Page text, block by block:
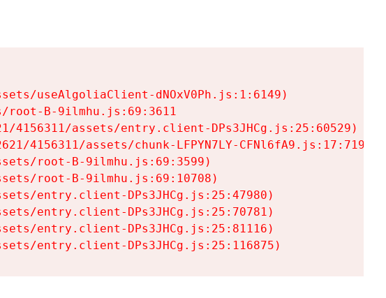
useAlgoliaClient-dNOxV0Ph.js:1:6149)
root-B-9ilmhu.js:69:3611
4156311/assets/entry.client-DPs3JHCg.js:25:60529)
4156311/assets/chunk-LFPYN7LY-CFNl6fA9.js:17:7197)
root-B-9ilmhu.js:69:3599)
root-B-9ilmhu.js:69:10708)
entry.client-DPs3JHCg.js:25:47980)
entry.client-DPs3JHCg.js:25:70781)
entry.client-DPs3JHCg.js:25:81116)
entry.client-DPs3JHCg.js:25:116875)